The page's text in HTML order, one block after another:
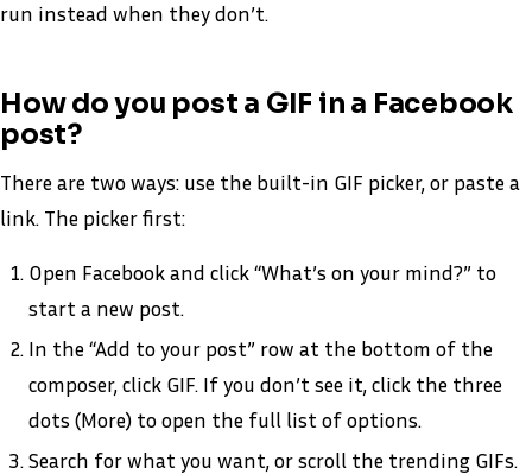
run instead when they don’t.
How do you post a GIF in a Facebook
post?
There are two ways: use the built-in GIF picker, or paste a
link. The picker first:
Open Facebook and click “What’s on your mind?” to
start a new post.
In the “Add to your post” row at the bottom of the
composer, click GIF. If you don’t see it, click the three
dots (More) to open the full list of options.
Search for what you want, or scroll the trending GIFs.